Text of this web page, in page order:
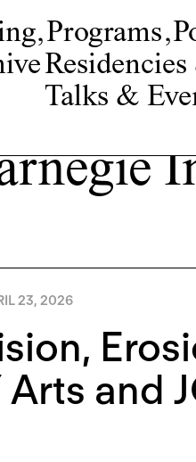
,Programs,
Talks &
23, 2026
Arts and